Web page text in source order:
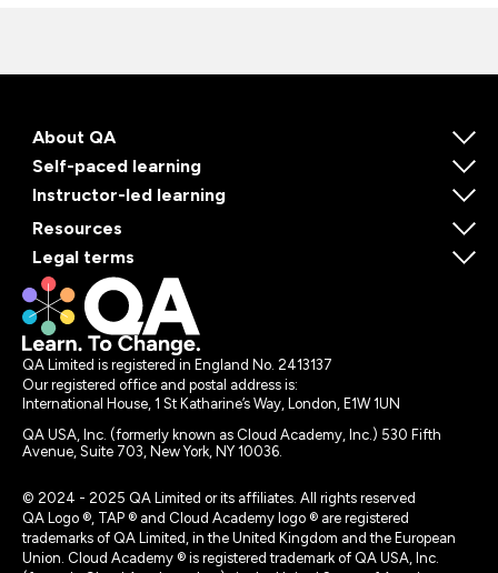
About QA
Self-paced learning
Instructor-led learning
Resources
Legal terms
QA Limited is registered in England No. 2413137
Our registered office and postal address is:
International House, 1 St Katharine’s Way, London, E1W 1UN
QA USA, Inc. (formerly known as Cloud Academy, Inc.) 530 Fifth
Avenue, Suite 703, New York, NY 10036.
© 2024 - 2025 QA Limited or its affiliates. All rights reserved
QA Logo ®, TAP ® and Cloud Academy logo ® are registered
trademarks of QA Limited, in the United Kingdom and the European
Union. Cloud Academy ® is registered trademark of QA USA, Inc.